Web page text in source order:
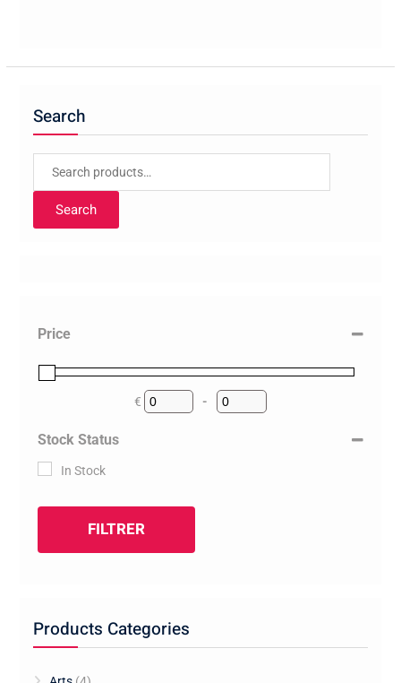
Search
Search
Price
€
Minimum Price
-
Maximum Price
Stock Status
In Stock
FILTRER
Products Categories